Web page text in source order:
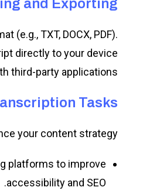
and Exporting
TXT, DOCX, PDF).
directly to your device
third-party applications.
Tasks
your content strategy:
platforms to improve
accessibility and SEO.